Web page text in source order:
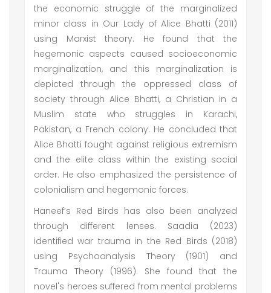
the economic struggle of the marginalized
minor class in Our Lady of Alice Bhatti (2011)
using Marxist theory. He found that the
hegemonic aspects caused socioeconomic
marginalization, and this marginalization is
depicted through the oppressed class of
society through Alice Bhatti, a Christian in a
Muslim state who struggles in Karachi,
Pakistan, a French colony. He concluded that
Alice Bhatti fought against religious extremism
and the elite class within the existing social
order. He also emphasized the persistence of
colonialism and hegemonic forces.
Haneef’s Red Birds has also been analyzed
through different lenses. Saadia (2023)
identified war trauma in the Red Birds (2018)
using Psychoanalysis Theory (1901) and
Trauma Theory (1996). She found that the
novel's heroes suffered from mental problems